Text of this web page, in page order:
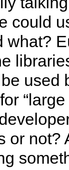
could
what?
used
or not?